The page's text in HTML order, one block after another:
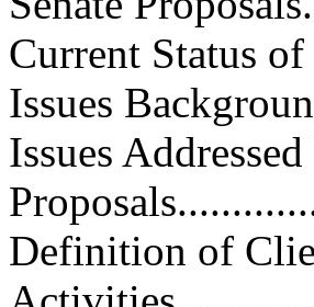
Current Status of
Issues
Issues
Definition of